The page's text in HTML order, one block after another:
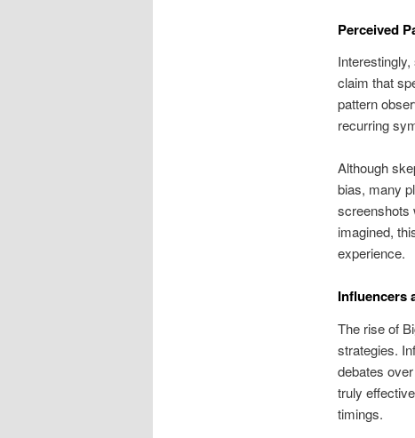
Perceived
claim that
pattern
recurring
Although
bias, many
screenshots
imagined,
experience.
Influencers
The rise of
strategies.
debates
truly
timings.